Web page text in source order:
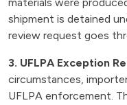
shipment is detained
review request goes
3. UFLPA Exception
circumstances,
UFLPA enforcement.